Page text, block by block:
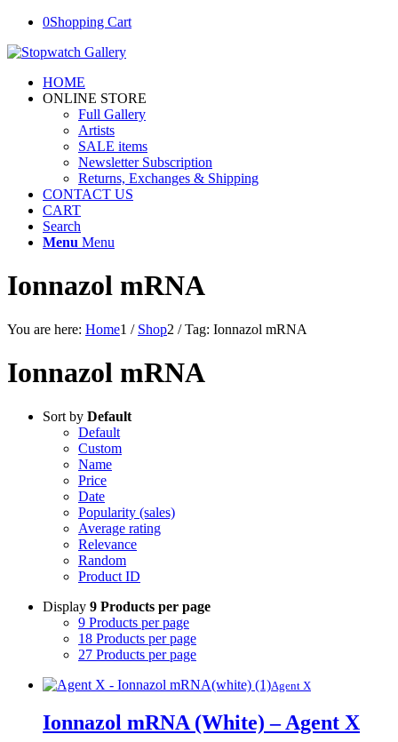
0Shopping Cart
HOME
ONLINE STORE
Full Gallery
Artists
SALE items
Newsletter Subscription
Returns, Exchanges & Shipping
CONTACT US
CART
Search
Menu Menu
Ionnazol mRNA
You are here: Home1 / Shop2 / Tag: Ionnazol mRNA
Ionnazol mRNA
Sort by Default
Default
Custom
Name
Price
Date
Popularity (sales)
Average rating
Relevance
Random
Product ID
Display 9 Products per page
9 Products per page
18 Products per page
27 Products per page
Agent X
Ionnazol mRNA (White) – Agent X